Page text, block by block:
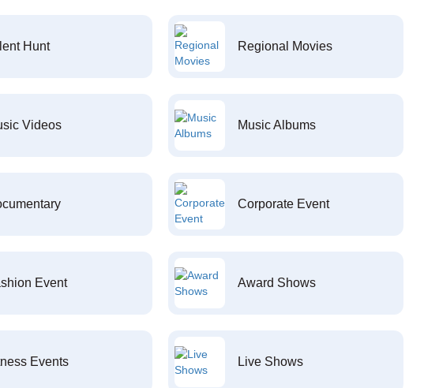
Hunt Regional Movies
Videos Music Albums
Corporate Event
Event Award Shows
Events Live Shows